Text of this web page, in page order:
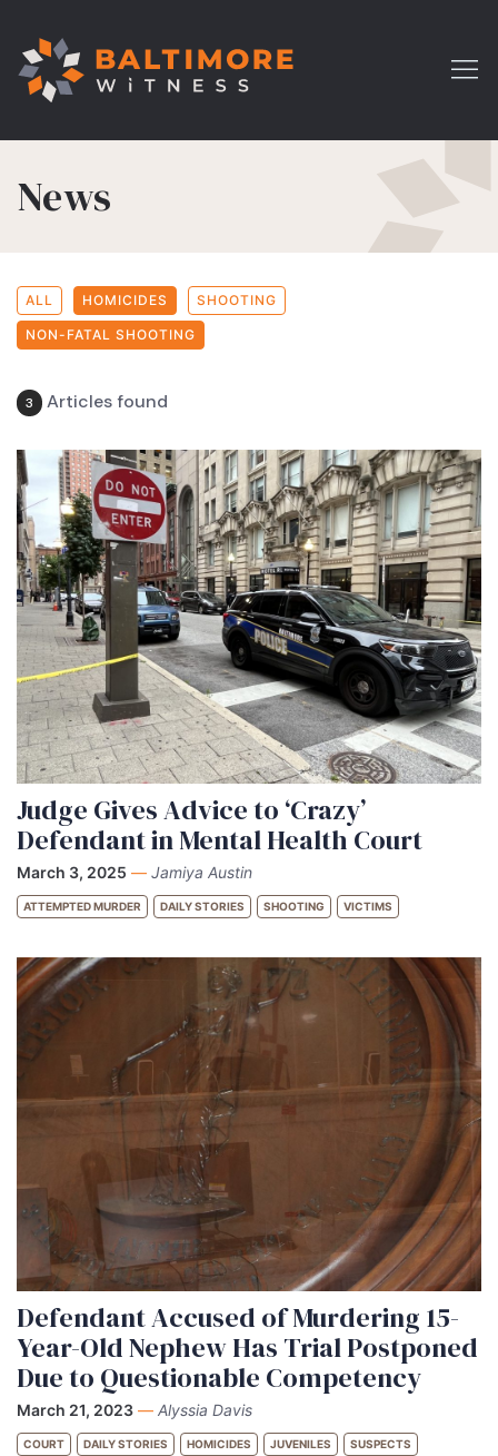
News
ALL HOMICIDES SHOOTING
NON-FATAL SHOOTING
3 Articles found
Judge Gives Advice to ‘Crazy’
Defendant in Mental Health Court
March 3, 2025 — Jamiya Austin
ATTEMPTED MURDER DAILY STORIES SHOOTING VICTIMS
Defendant Accused of Murdering 15-
Year-Old Nephew Has Trial Postponed
Due to Questionable Competency
March 21, 2023 — Alyssia Davis
COURT DAILY STORIES HOMICIDES JUVENILES SUSPECTS